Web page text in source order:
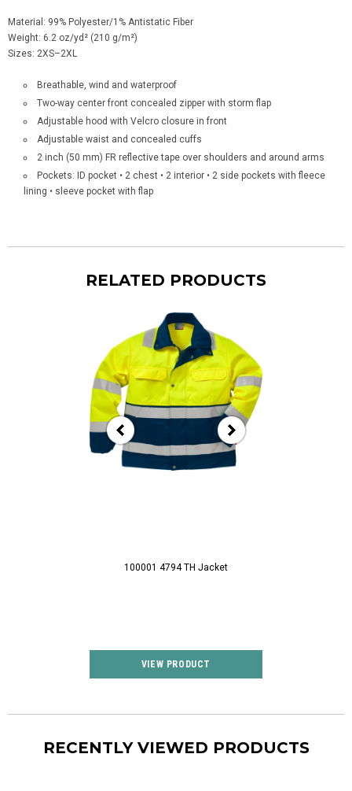
Material: 99% Polyester/1% Antistatic Fiber
Weight: 6.2 oz/yd² (210 g/m²)
Sizes: 2XS–2XL
Breathable, wind and waterproof
Two-way center front concealed zipper with storm flap
Adjustable hood with Velcro closure in front
Adjustable waist and concealed cuffs
2 inch (50 mm) FR reflective tape over shoulders and around arms
Pockets: ID pocket • 2 chest • 2 interior • 2 side pockets with fleece
lining • sleeve pocket with flap
RELATED PRODUCTS
VIEW PRODUCT
100001 4794 TH Jacket
RECENTLY VIEWED PRODUCTS